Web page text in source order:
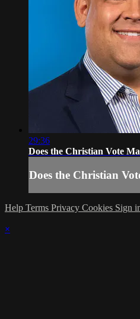
29:36
Does the Christian Vote
Does the Christian
Help Terms Privacy Cookies Sign
×